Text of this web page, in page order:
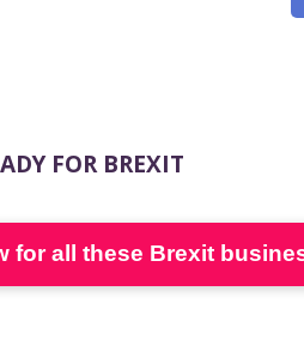
FOR BREXIT
for all these Brexit